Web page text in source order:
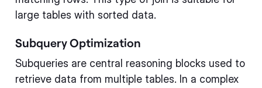
large tables with sorted data.
Subquery Optimization
Subqueries are central reasoning blocks used to
retrieve data from multiple tables. In a complex